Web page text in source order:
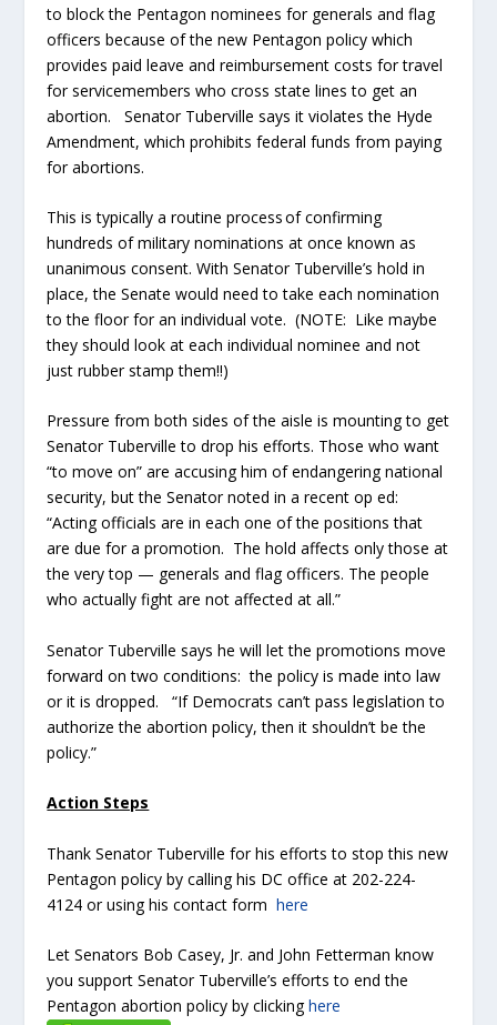
to block the Pentagon nominees for generals and flag
officers because of the new Pentagon policy which
provides paid leave and reimbursement costs for travel
for servicemembers who cross state lines to get an
abortion. Senator Tuberville says it violates the Hyde
Amendment, which prohibits federal funds from paying
for abortions.
This is typically a routine process of confirming
hundreds of military nominations at once known as
unanimous consent. With Senator Tuberville’s hold in
place, the Senate would need to take each nomination
to the floor for an individual vote. (NOTE: Like maybe
they should look at each individual nominee and not
just rubber stamp them!!)
Pressure from both sides of the aisle is mounting to get
Senator Tuberville to drop his efforts. Those who want
“to move on” are accusing him of endangering national
security, but the Senator noted in a recent op ed:
“Acting officials are in each one of the positions that
are due for a promotion. The hold affects only those at
the very top — generals and flag officers. The people
who actually fight are not affected at all.”
Senator Tuberville says he will let the promotions move
forward on two conditions: the policy is made into law
or it is dropped. “If Democrats can’t pass legislation to
authorize the abortion policy, then it shouldn’t be the
policy.”
Action Steps
Thank Senator Tuberville for his efforts to stop this new
Pentagon policy by calling his DC office at 202-224-
4124 or using his contact formhere
Let Senators Bob Casey, Jr. and John Fetterman know
you support Senator Tuberville’s efforts to end the
Pentagon abortion policy by clickinghere